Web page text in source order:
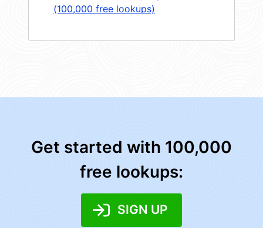
(100,000 free lookups)
Get started with 100,000
free lookups:
SIGN UP